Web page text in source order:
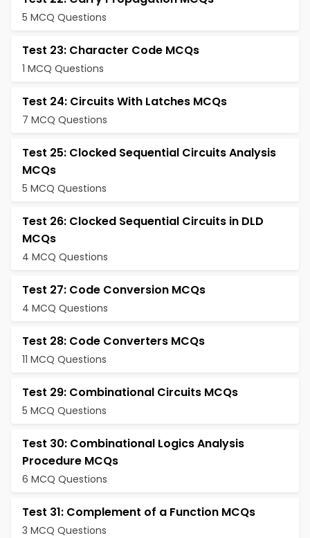
5 MCQ Questions
Test 23: Character Code MCQs
1 MCQ Questions
Test 24: Circuits With Latches MCQs
7 MCQ Questions
Test 25: Clocked Sequential Circuits Analysis
MCQs
5 MCQ Questions
Test 26: Clocked Sequential Circuits in DLD
MCQs
4 MCQ Questions
Test 27: Code Conversion MCQs
4 MCQ Questions
Test 28: Code Converters MCQs
11 MCQ Questions
Test 29: Combinational Circuits MCQs
5 MCQ Questions
Test 30: Combinational Logics Analysis
Procedure MCQs
6 MCQ Questions
Test 31: Complement of a Function MCQs
3 MCQ Questions